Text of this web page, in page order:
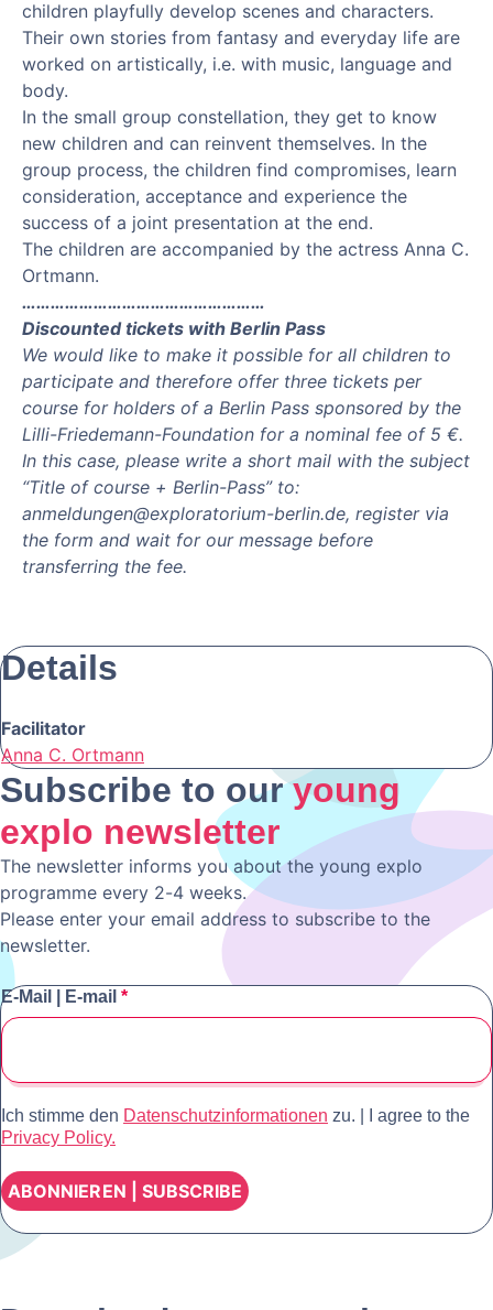
children playfully develop scenes and characters.
Their own stories from fantasy and everyday life are
worked on artistically, i.e. with music, language and
body.
In the small group constellation, they get to know
new children and can reinvent themselves. In the
group process, the children find compromises, learn
consideration, acceptance and experience the
success of a joint presentation at the end.
The children are accompanied by the actress Anna C.
Ortmann.
……………………………………………
Discounted tickets with Berlin Pass
We would like to make it possible for all children to
participate and therefore offer three tickets per
course for holders of a Berlin Pass sponsored by the
Lilli-Friedemann-Foundation for a nominal fee of 5 €.
In this case, please write a short mail with the subject
“Title of course + Berlin-Pass” to:
anmeldungen@exploratorium-berlin.de, register via
the form and wait for our message before
transferring the fee.
Details
Facilitator
Anna C. Ortmann
Subscribe to ouryoung
explo newsletter
The newsletter informs you about the young explo
programme every 2-4 weeks.
Please enter your email address to subscribe to the
newsletter.
E-Mail | E-mail *
Ich stimme den Datenschutzinformationen zu.
I agree to the
Privacy Policy.